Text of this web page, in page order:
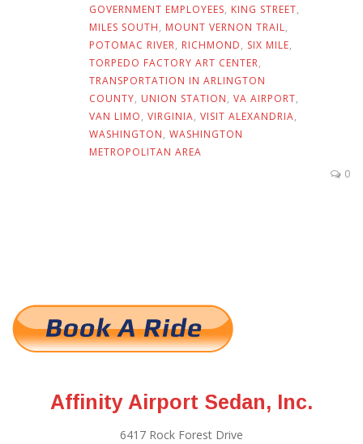
GOVERNMENT EMPLOYEES, KING STREET,
MILES SOUTH, MOUNT VERNON TRAIL,
POTOMAC RIVER, RICHMOND, SIX MILE,
TORPEDO FACTORY ART CENTER,
TRANSPORTATION IN ARLINGTON
COUNTY, UNION STATION, VA AIRPORT,
VAN LIMO, VIRGINIA, VISIT ALEXANDRIA,
WASHINGTON, WASHINGTON
METROPOLITAN AREA
0
Affinity Airport Sedan, Inc.
6417 Rock Forest Drive